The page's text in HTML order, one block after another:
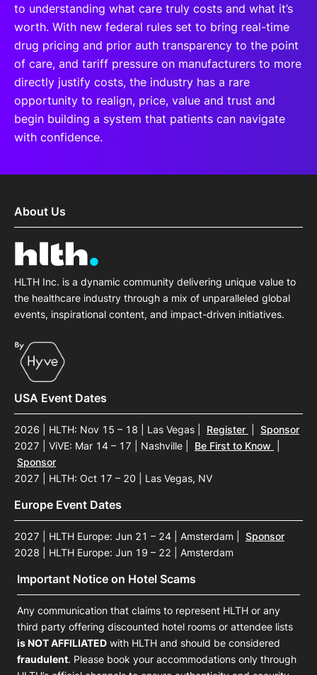
to understanding what care truly costs and what it’s
worth. With new federal rules set to bring real-time
drug pricing and prior auth transparency to the point
of care, and tariff pressure on manufacturers to more
directly justify costs, the industry has a rare
opportunity to realign, price, value and trust and
begin building a system that patients can navigate
with confidence.
About Us
HLTH Inc. is a dynamic community delivering unique value to
the healthcare industry through a mix of unparalleled global
events, inspirational content, and impact-driven initiatives.
USA Event Dates
2026 | HLTH: Nov 15 – 18 | Las Vegas Register
Sponsor
2027 | ViVE: Mar 14 – 17 | Nashville
Be First to Know
Sponsor
2027 | HLTH: Oct 17 – 20 | Las Vegas, NV
Europe Event Dates
2027 | HLTH Europe: Jun 21 – 24 | Amsterdam
Sponsor
2028 | HLTH Europe: Jun 19 – 22 | Amsterdam
Important Notice on Hotel Scams
Any communication that claims to represent HLTH or any
third party offering discounted hotel rooms or attendee lists
is NOT AFFILIATED with HLTH and should be considered
fraudulent. Please book your accommodations only through